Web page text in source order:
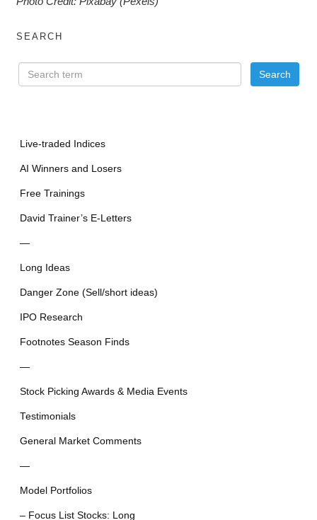
SEARCH
Live-traded Indices
AI Winners and Losers
Free Trainings
David Trainer’s E-Letters
—
Long Ideas
Danger Zone (Sell/short ideas)
IPO Research
Footnotes Season Finds
—
Stock Picking Awards & Media Events
Testimonials
General Market Comments
—
Model Portfolios
– Focus List Stocks: Long